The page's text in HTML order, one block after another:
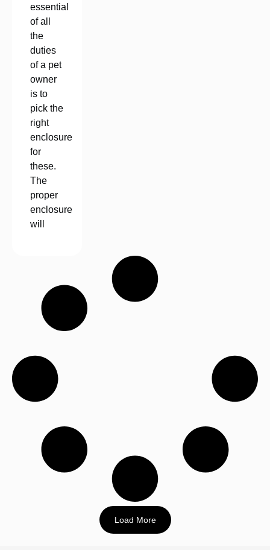
essential
of all
the
duties
of a pet
owner
is to
pick the
right
enclosure
for
these.
The
proper
enclosure
will
Load More